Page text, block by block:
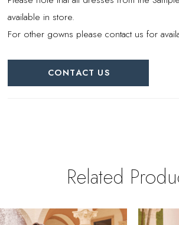
available in store.
For other gowns please contact us for
CONTACT US
Related
Related
Skip
AUTOPLAY
SLIDE
SLIDE
0